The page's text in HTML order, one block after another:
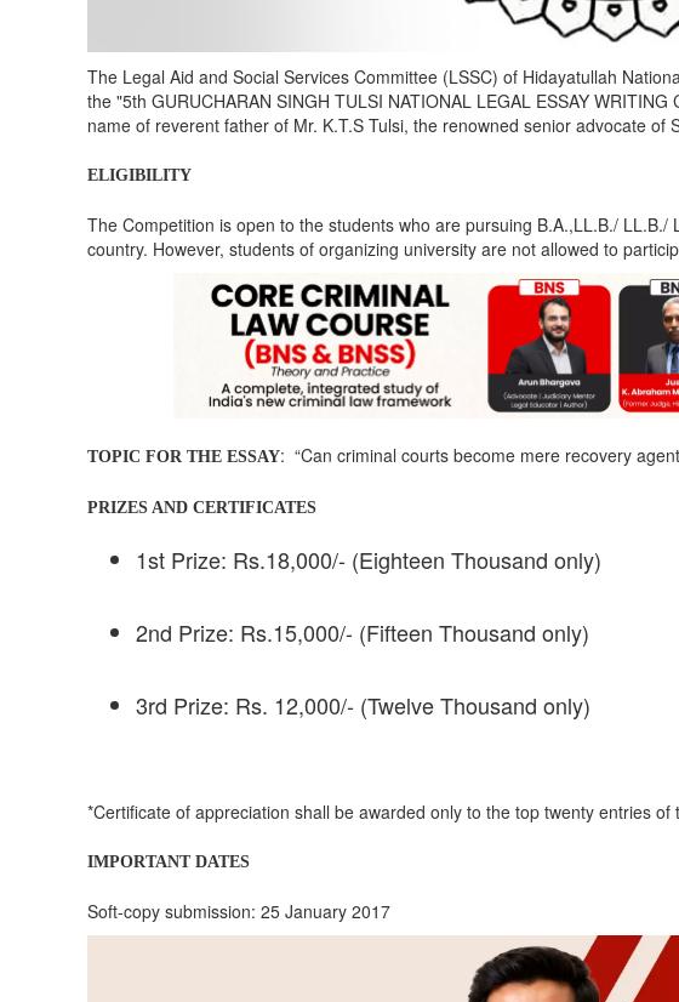
The Legal Aid and Social Services Committee (LSSC) of Hidayatullah
the "5th GURUCHARAN SINGH TULSI NATIONAL LEGAL ESSAY
name of reverent father of Mr. K.T.S Tulsi, the renowned senior advocate of
ELIGIBILITY
The Competition is open to the students who are pursuing B.A.,LL.B./
country. However, students of organizing university are not allowed to
TOPIC FOR THE ESSAY: “Can criminal courts become mere recovery
PRIZES AND CERTIFICATES
1st Prize: Rs.18,000/- (Eighteen Thousand only)
2nd Prize: Rs.15,000/- (Fifteen Thousand only)
3rd Prize: Rs. 12,000/- (Twelve Thousand only)
*Certificate of appreciation shall be awarded only to the top twenty entries of
IMPORTANT DATES
Soft-copy submission: 25 January 2017